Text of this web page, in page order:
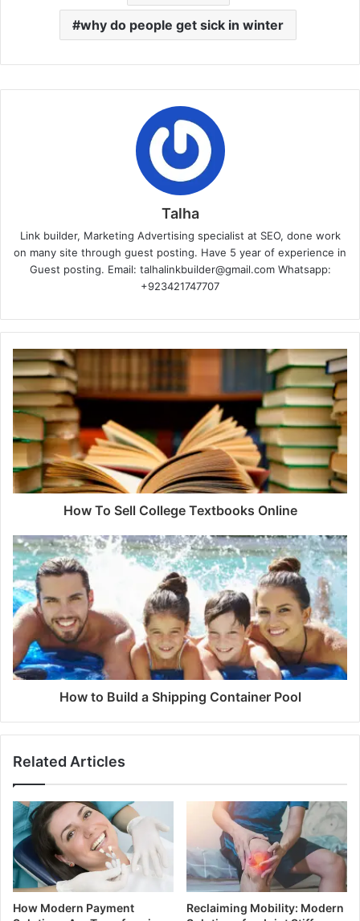
why do people get sick in winter
Talha
Link builder, Marketing Advertising specialist at SEO, done work
on many site through guest posting. Have 5 year of experience in
Guest posting. Email: talhalinkbuilder@gmail.com Whatsapp:
+923421747707
How To Sell College Textbooks Online
How to Build a Shipping Container Pool
Related Articles
How Modern Payment
Reclaiming Mobility: Modern